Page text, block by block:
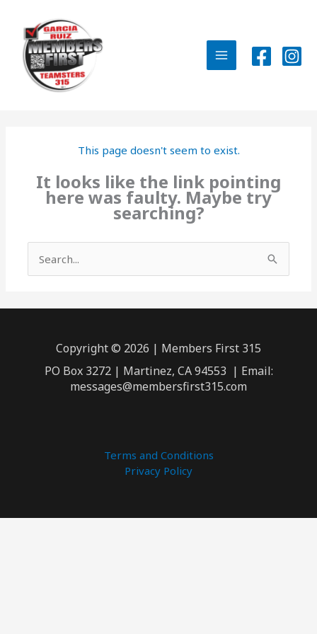
content
MAIN
This page doesn't seem to exist.
It looks like the link pointing
here was faulty. Maybe try
searching?
for:
Copyright © 2026 | Members First 315
PO Box 3272 | Martinez, CA 94553 | Email:
messages@membersfirst315.com
Terms and Conditions
Privacy Policy